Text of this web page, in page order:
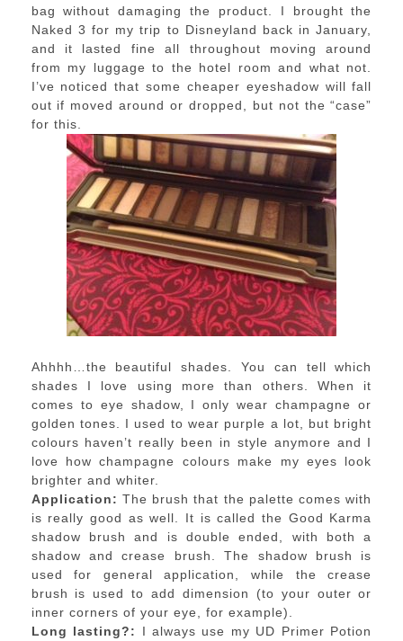
bag without damaging the product. I brought the
Naked 3 for my trip to Disneyland back in January,
and it lasted fine all throughout moving around
from my luggage to the hotel room and what not.
I’ve noticed that some cheaper eyeshadow will fall
out if moved around or dropped, but not the “case”
for this.
Ahhhh…the beautiful shades. You can tell which
shades I love using more than others. When it
comes to eye shadow, I only wear champagne or
golden tones. I used to wear purple a lot, but bright
colours haven’t really been in style anymore and I
love how champagne colours make my eyes look
brighter and whiter.
Application: The brush that the palette comes with
is really good as well. It is called the Good Karma
shadow brush and is double ended, with both a
shadow and crease brush. The shadow brush is
used for general application, while the crease
brush is used to add dimension (to your outer or
inner corners of your eye, for example).
Long lasting?: I always use my UD Primer Potion